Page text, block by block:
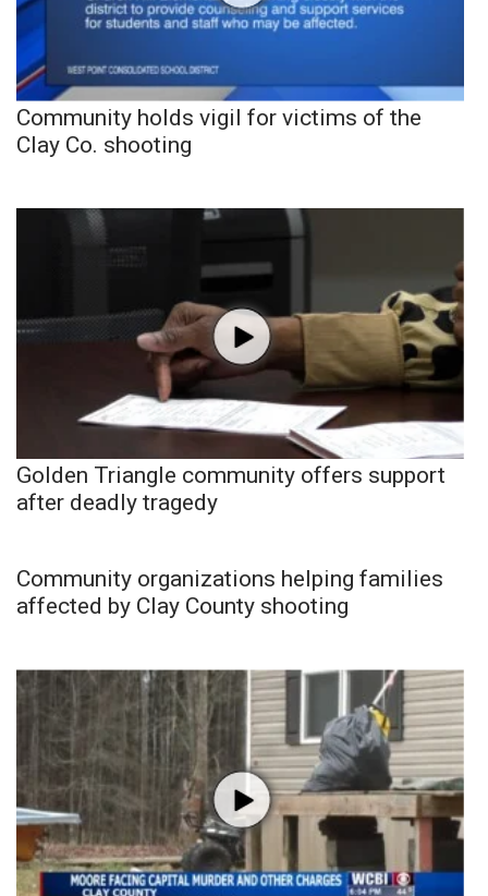
Community holds vigil for victims of the
Clay Co. shooting
Golden Triangle community offers support
after deadly tragedy
Community organizations helping families
affected by Clay County shooting